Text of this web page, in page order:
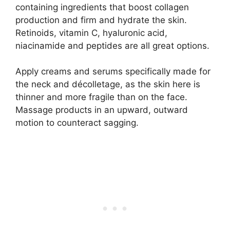
containing ingredients that boost collagen
production and firm and hydrate the skin.
Retinoids, vitamin C, hyaluronic acid,
niacinamide and peptides are all great options.
Apply creams and serums specifically made for
the neck and décolletage, as the skin here is
thinner and more fragile than on the face.
Massage products in an upward, outward
motion to counteract sagging.